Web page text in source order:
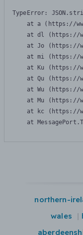
TypeError:
at a (https://
at dl (https://
at Jo (https://
at mi (https://
at Ku (https://
at Qu (https://
at Wu (https://
at Mu (https://
at kc (https://
at
northern-
wales